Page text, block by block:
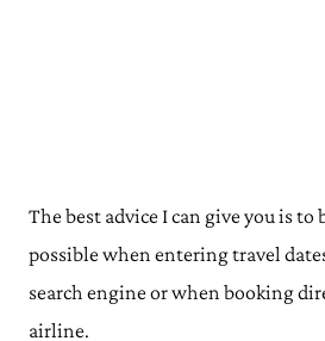
The best advice I can give you is to
possible when entering travel
search engine or when booking
airline.